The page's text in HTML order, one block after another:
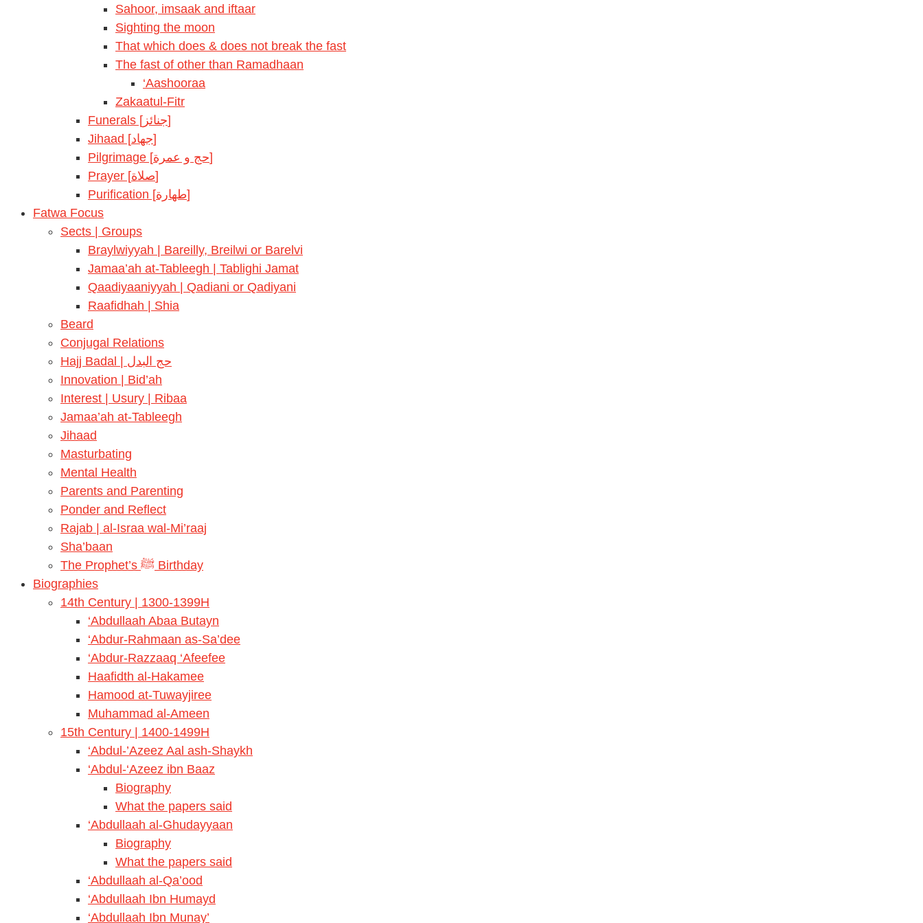
Sahoor, imsaak and iftaar
Sighting the moon
That which does & does not break the fast
The fast of other than Ramadhaan
‘Aashooraa
Zakaatul-Fitr
Funerals [جنائز]
Jihaad [جهاد]
Pilgrimage [حج و عمرة]
Prayer [صلاة]
Purification [طهارة]
Fatwa Focus
Sects | Groups
Braylwiyyah | Bareilly, Breilwi or Barelvi
Jamaa’ah at-Tableegh | Tablighi Jamat
Qaadiyaaniyyah | Qadiani or Qadiyani
Raafidhah | Shia
Beard
Conjugal Relations
Hajj Badal | حج البدل
Innovation | Bid’ah
Interest | Usury | Ribaa
Jamaa’ah at-Tableegh
Jihaad
Masturbating
Mental Health
Parents and Parenting
Ponder and Reflect
Rajab | al-Israa wal-Mi’raaj
Sha’baan
The Prophet’s ﷺ Birthday
Biographies
14th Century | 1300-1399H
‘Abdullaah Abaa Butayn
‘Abdur-Rahmaan as-Sa’dee
‘Abdur-Razzaaq ‘Afeefee
Haafidth al-Hakamee
Hamood at-Tuwayjiree
Muhammad al-Ameen
15th Century | 1400-1499H
‘Abdul-’Azeez Aal ash-Shaykh
‘Abdul-‘Azeez ibn Baaz
Biography
What the papers said
‘Abdullaah al-Ghudayyaan
Biography
What the papers said
‘Abdullaah al-Qa’ood
‘Abdullaah Ibn Humayd
‘Abdullaah Ibn Munay’